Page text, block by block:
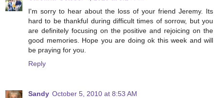
I'm sorry to hear about the loss of your friend Jeremy. Its
hard to be thankful during difficult times of sorrow, but you
are definitely focusing on the positive and rejoicing on the
good memories. Hope you are doing ok this week and will
be praying for you.
Reply
Sandy October 5, 2010 at 8:53 AM